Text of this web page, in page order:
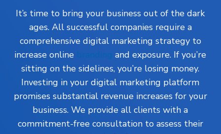
It’s time to bring your business out of the dark
ages. All successful companies require a
comprehensive digital marketing strategy to
increase online branding and exposure. If you’re
sitting on the sidelines, you’re losing money.
Investing in your digital marketing platform
promises substantial revenue increases for your
business. We provide all clients with a
commitment-free consultation to assess their